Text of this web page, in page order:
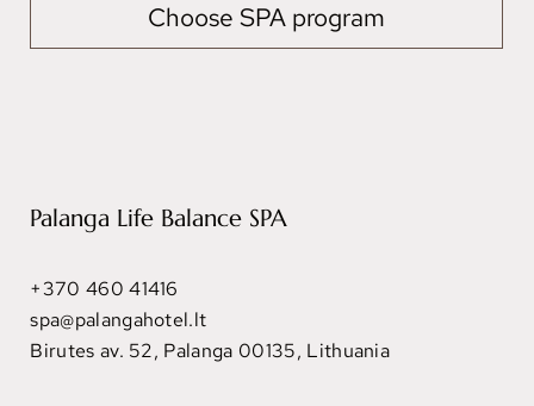
Choose SPA program
Palanga Life Balance SPA
+370 460 41416
spa@palangahotel.lt
Birutes av. 52, Palanga 00135, Lithuania